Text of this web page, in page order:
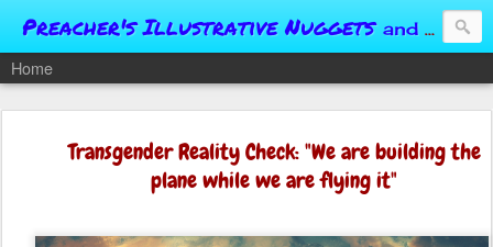
Preacher's Illustrative Nuggets and Conversational Springboards
Home
Transgender Reality Check: "We are building the
plane while we are flying it"